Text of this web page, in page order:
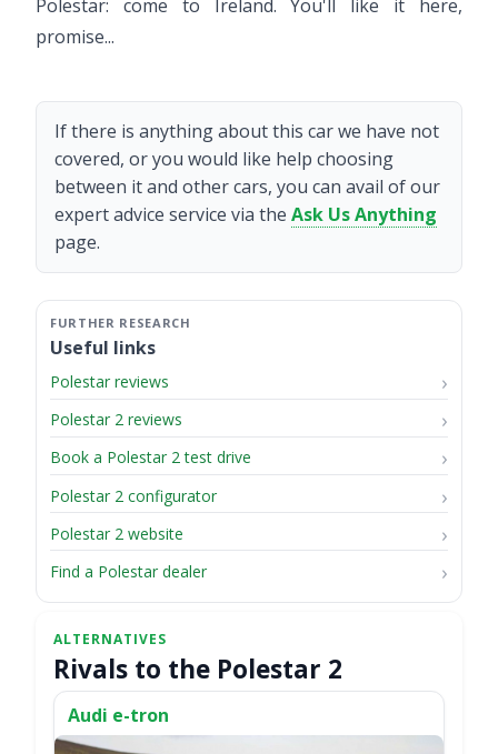
Polestar: come to Ireland. You'll like it here,
promise...
If there is anything about this car we have not
covered, or you would like help choosing
between it and other cars, you can avail of our
expert advice service via the Ask Us Anything
page.
Useful links
Polestar reviews
Polestar 2 reviews
Book a Polestar 2 test drive
Polestar 2 configurator
Polestar 2 website
Find a Polestar dealer
Rivals to the Polestar 2
Audi e-tron